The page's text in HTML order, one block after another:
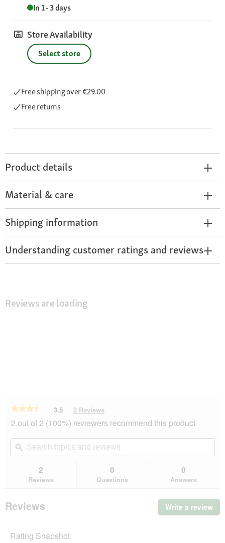
In 1 - 3 days
Store Availability
Select store
Free shippingover €29.00
Free returns
Product details
Material & care
Shipping information
Understanding customer ratings and reviews
Reviews are loading
★★★★★
★★★★★
out
stars.
reviews
AniOne
sniffing
3.5 2 Reviews
will
navigate
to
reviews.
2 out of 2 (100%) reviewers recommend this product
Search
topics
and
ϙ
2
Reviews
0
Questions
0
Answers
Reviews Write a review
Rating Snapshot